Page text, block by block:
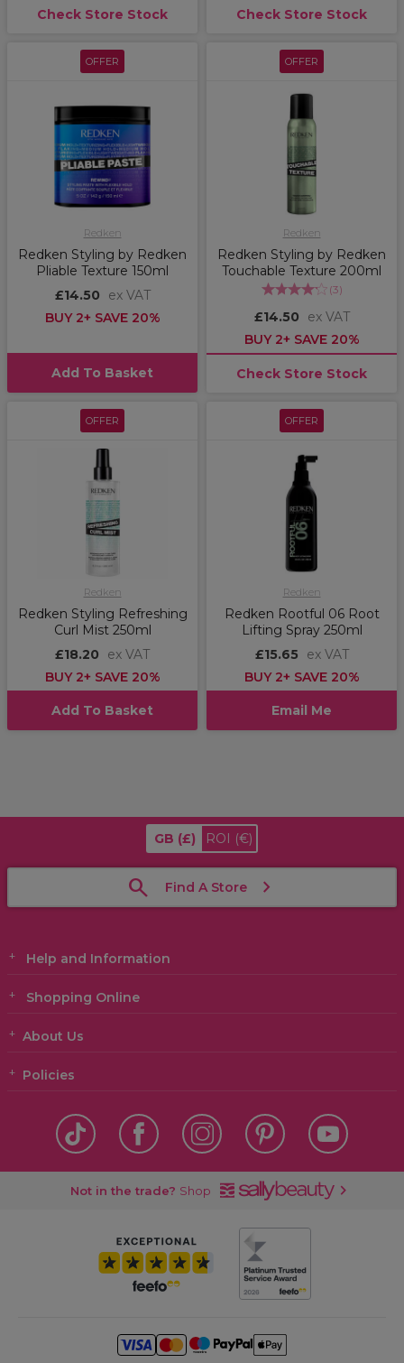
Check Store Stock Check Store Stock
OFFER
Redken
Redken Styling by Redken
Pliable Texture 150ml
£14.50
ex VAT
BUY 2+ SAVE 20%
Add To Basket
OFFER
Redken
Redken Styling by Redken
Touchable Texture 200ml
(3)
£14.50
ex VAT
BUY 2+ SAVE 20%
Check Store Stock
OFFER
Redken
Redken Styling Refreshing
Curl Mist 250ml
£18.20
ex VAT
BUY 2+ SAVE 20%
Add To Basket
OFFER
Redken
Redken Rootful 06 Root
Lifting Spray 250ml
£15.65
ex VAT
BUY 2+ SAVE 20%
Email Me
GB (£) ROI (€)
Find A Store
Help and Information
Shopping Online
About Us
Policies
Not in the trade? Shop